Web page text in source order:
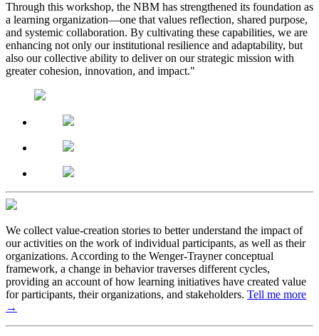
Through this workshop, the NBM has strengthened its foundation as
a learning organization—one that values reflection, shared purpose,
and systemic collaboration. By cultivating these capabilities, we are
enhancing not only our institutional resilience and adaptability, but
also our collective ability to deliver on our strategic mission with
greater cohesion, innovation, and impact."
We collect value-creation stories to better understand the impact of
our activities on the work of individual participants, as well as their
organizations. According to the Wenger-Trayner conceptual
framework, a change in behavior traverses different cycles,
providing an account of how learning initiatives have created value
for participants, their organizations, and stakeholders. Tell me more
→